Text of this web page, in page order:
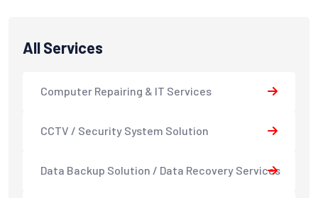
All Services
Computer Repairing & IT Services
CCTV / Security System Solution
Data Backup Solution / Data Recovery Services